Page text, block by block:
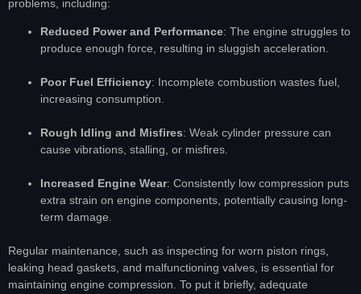
problems, including:
Reduced Power and Performance: The engine struggles to
produce enough force, resulting in sluggish acceleration.
Poor Fuel Efficiency: Incomplete combustion wastes fuel,
increasing consumption.
Rough Idling and Misfires: Weak cylinder pressure can
cause vibrations, stalling, or misfires.
Increased Engine Wear: Consistently low compression puts
extra strain on engine components, potentially causing long-
term damage.
Regular maintenance, such as inspecting for worn piston rings,
leaking head gaskets, and malfunctioning valves, is essential for
maintaining engine compression. To put it briefly, adequate